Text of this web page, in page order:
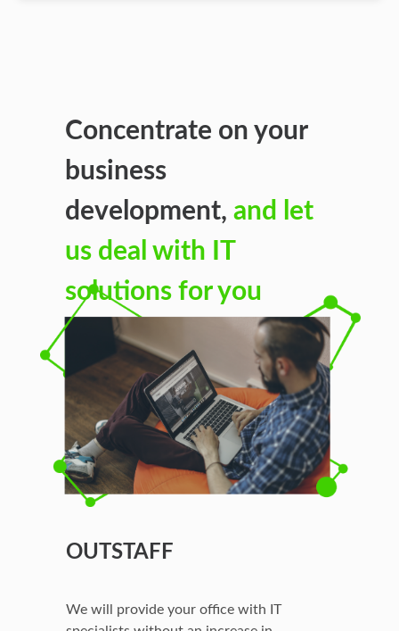
Concentrate on your
business
development, and let
us deal with IT
solutions for you
OUTSTAFF
We will provide your office with IT